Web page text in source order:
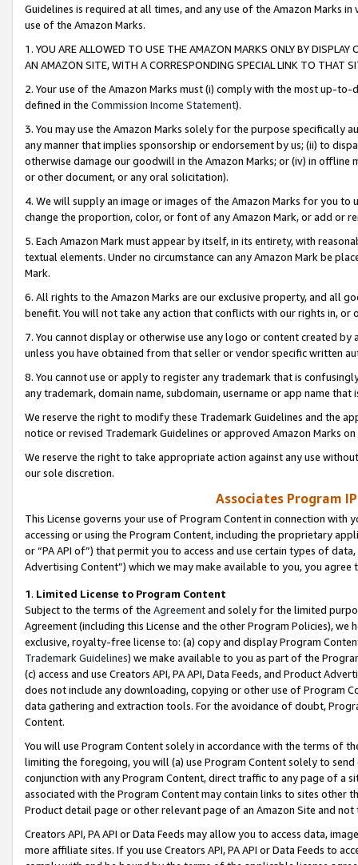
Guidelines is required at all times, and any use of the Amazon Marks
use of the Amazon Marks.
1. YOU ARE ALLOWED TO USE THE AMAZON MARKS ONLY BY
AN AMAZON SITE, WITH A CORRESPONDING SPECIAL LINK TO THAT
2. Your use of the Amazon Marks must (i) comply with the most up-
defined in the Commission Income Statement).
3. You may use the Amazon Marks solely for the purpose specifically
any manner that implies sponsorship or endorsement by us; (ii) to
otherwise damage our goodwill in the Amazon Marks; or (iv) in offline
or other document, or any oral solicitation).
4. We will supply an image or images of the Amazon Marks for you to
change the proportion, color, or font of any Amazon Mark, or add or
5. Each Amazon Mark must appear by itself, in its entirety, with
textual elements. Under no circumstance can any Amazon Mark be
Mark.
6. All rights to the Amazon Marks are our exclusive property, and all
benefit. You will not take any action that conflicts with our rights in, or
7. You cannot display or otherwise use any logo or content created
unless you have obtained from that seller or vendor specific written
8. You cannot use or apply to register any trademark that is
any trademark, domain name, subdomain, username or app name
We reserve the right to modify these Trademark Guidelines and the
notice or revised Trademark Guidelines or approved Amazon Marks
We reserve the right to take appropriate action against any use
our sole discretion.
Associates Program
This License governs your use of Program Content in connection
accessing or using the Program Content, including the proprietary
or “PA API of”) that permit you to access and use certain types of
Advertising Content”) which we may make available to you, you agree
1. Limited License to Program Content
Subject to the terms of the Agreementand solely for the limited
Agreement (including this License and the other Program Policies),
exclusive, royalty-free license to: (a) copy and display Program
Trademark Guidelines) we make available to you as part of the
(c) access and use Creators API, PA API, Data Feeds, and Product
does not include any downloading, copying or other use of Program
data gathering and extraction tools. For the avoidance of doubt,
Content.
You will use Program Content solely in accordance with the terms of
limiting the foregoing, you will (a) use Program Content solely to
conjunction with any Program Content, direct traffic to any page of a
associated with the Program Content may contain links to sites other
Product detail page or other relevant page of an Amazon Site and not
Creators API, PA API or Data Feeds may allow you to access data,
more affiliate sites. If you use Creators API, PA API or Data Feeds to